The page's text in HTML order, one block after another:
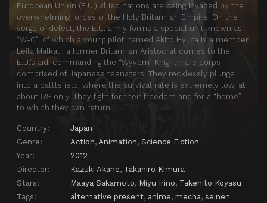
European Union (E.U.) allied nations are being invaded by the
overwhelming forces of the Holy Britannian Empire. On the
verge of defeat, the E.U. army forms a special unit known as
“W-0″, of which a young pilot named Akito Hyuga is a member.
Leila Malkal , a former Britannian Aristocrat comes to the
E.U.’s aid, commanding the “Wyvern” Knightmare corps
comprised of Japanese teenagers. They recklessly plunge
into a battlefield, where the survival rate is extremely low, at
about 5% only. They fight for their freedom and for a “home”
to which they can return.
Country:
Japan
Genre:
Action, Animation, Science Fiction
Year:
2012
Director:
Kazuki Akane, Takahiro Kimura
Stars:
Maaya Sakamoto, Miyu Irino, Takehito Koyasu
Tags:
alternative present, anime, mecha, seinen